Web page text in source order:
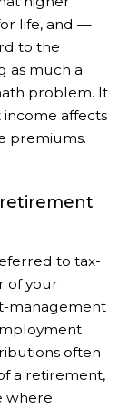
life, and —
to the
as much a
problem. It
income affects
premiums.
to tax-
of your
management
often
a retirement,
where